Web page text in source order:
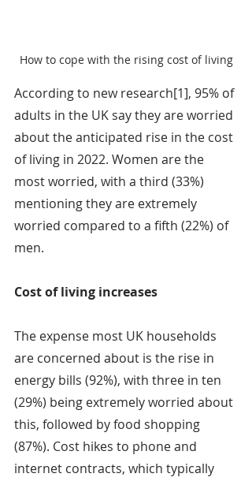
How to cope with the rising cost of living
According to new research[1], 95% of
adults in the UK say they are worried
about the anticipated rise in the cost
of living in 2022. Women are the
most worried, with a third (33%)
mentioning they are extremely
worried compared to a fifth (22%) of
men.
Cost of living increases
The expense most UK households
are concerned about is the rise in
energy bills (92%), with three in ten
(29%) being extremely worried about
this, followed by food shopping
(87%). Cost hikes to phone and
internet contracts, which typically